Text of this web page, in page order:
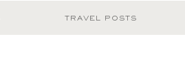
TRAVEL POSTS